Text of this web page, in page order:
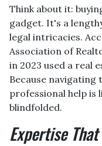
Think about it:
gadget. It's a
legal intricacies.
Association of
in 2023 used a real
Because
professional help is
blindfolded.
Expertise